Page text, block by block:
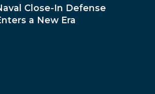
Close-In Defense
a New Era